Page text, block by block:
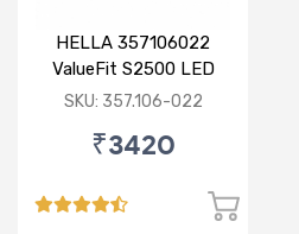
HELLA 357106022
ValueFit S2500 LED
SKU: 357.106-022
₹3420